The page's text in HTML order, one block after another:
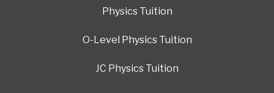
Physics Tuition
O-Level Physics Tuition
JC Physics Tuition